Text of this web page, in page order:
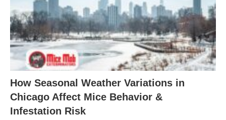
How Seasonal Weather Variations in
Chicago Affect Mice Behavior &
Infestation Risk